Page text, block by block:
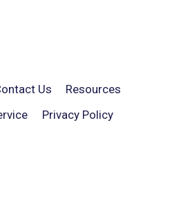
Us
Resources
Privacy Policy